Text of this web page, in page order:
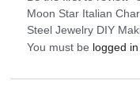
Moon Star Italian
Steel Jewelry DIY
You must be logged in